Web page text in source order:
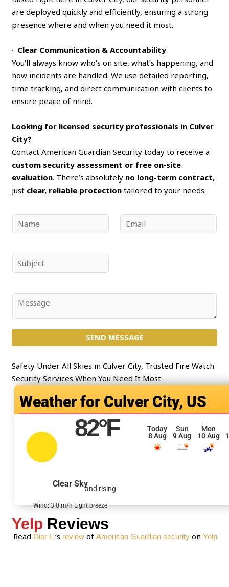
are deployed quickly and efficiently, ensuring a strong
presence where and when you need it most.
· Clear Communication & Accountability
You’ll always know who’s on site, what’s happening, and
how incidents are handled. We use detailed reporting,
time tracking, and direct communication with clients to
ensure peace of mind.
Looking for licensed security professionals in Culver
City?
Contact American Guardian Security today to receive a
custom security assessment or free on‑site
evaluation. There’s absolutely no long-term contract,
just clear, reliable protection tailored to your needs.
a
*
m
u
n
t
o
M
SEND MESSAGE
Safety Under All Skies in Culver City, Trusted Fire Watch
Security Services When You Need It Most
Culver City, US
82°F
and rising
Clear Sky
Wind: 3.0 m/h Light breeze
Today
8 Aug
Sun
9 Aug
Mon
10 Aug
Yelp Reviews
Read Dior L.‘s reviewof American Guardian securityon Yelp